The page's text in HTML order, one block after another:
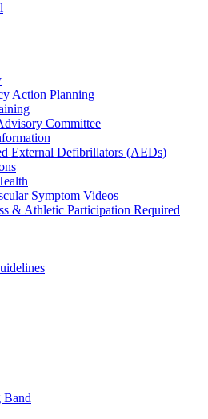
Action Planning
Committee
External Defibrillators (AEDs)
Symptom Videos
& Athletic Participation Required
Band